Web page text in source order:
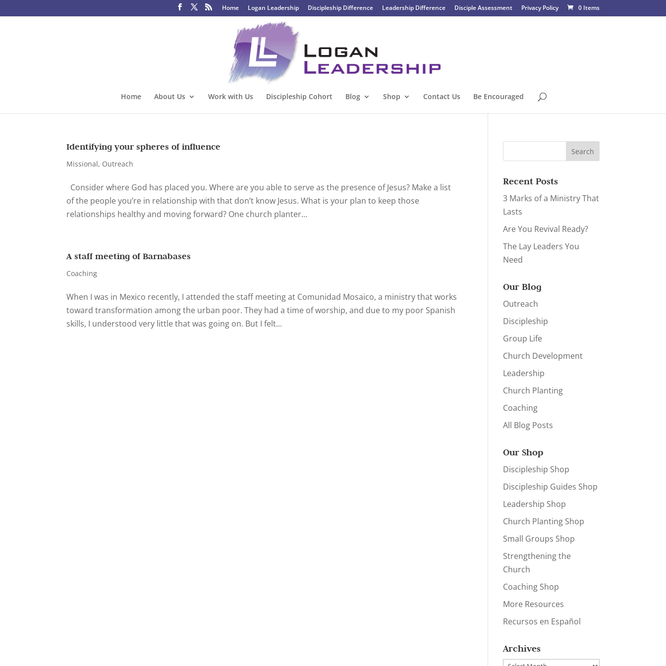
Home Logan Leadership Discipleship Difference Leadership Difference Disciple Assessment Privacy Policy 0 Items
Home About Us Work with Us Discipleship Cohort Blog Shop Contact Us Be Encouraged
Identifying your spheres of influence
Missional, Outreach
Consider where God has placed you. Where are you able to serve as the presence of Jesus? Make a list
of the people you’re in relationship with that don’t know Jesus. What is your plan to keep those
relationships healthy and moving forward? One church planter...
A staff meeting of Barnabases
Coaching
When I was in Mexico recently, I attended the staff meeting at Comunidad Mosaico, a ministry that works
toward transformation among the urban poor. They had a time of worship, and due to my poor Spanish
skills, I understood very little that was going on. But I felt...
Recent Posts
3 Marks of a Ministry That
Lasts
Are You Revival Ready?
The Lay Leaders You
Need
Our Blog
Outreach
Discipleship
Group Life
Church Development
Leadership
Church Planting
Coaching
All Blog Posts
Our Shop
Discipleship Shop
Discipleship Guides Shop
Leadership Shop
Church Planting Shop
Small Groups Shop
Strengthening the
Church
Coaching Shop
More Resources
Recursos en Español
Archives